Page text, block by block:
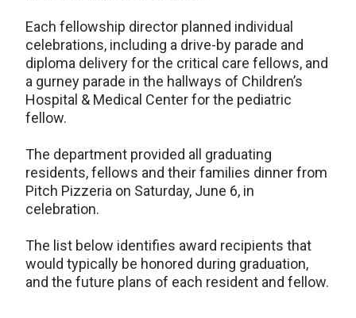
Each fellowship director planned individual
celebrations, including a drive-by parade and
diploma delivery for the critical care fellows, and
a gurney parade in the hallways of Children’s
Hospital & Medical Center for the pediatric
fellow.
The department provided all graduating
residents, fellows and their families dinner from
Pitch Pizzeria on Saturday, June 6, in
celebration.
The list below identifies award recipients that
would typically be honored during graduation,
and the future plans of each resident and fellow.